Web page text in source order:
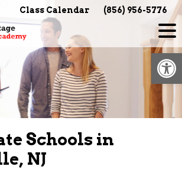
Class Calendar (856) 956-5776
Schools in
NJ